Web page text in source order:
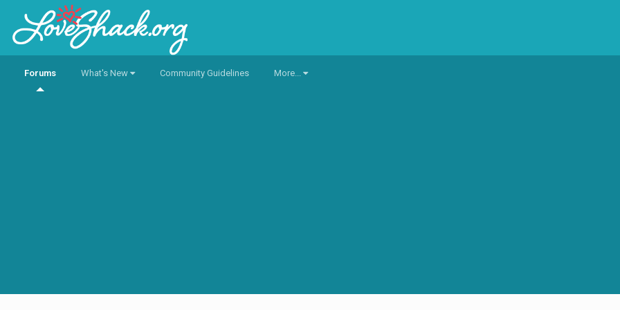
Forums What's New Community Guidelines More...